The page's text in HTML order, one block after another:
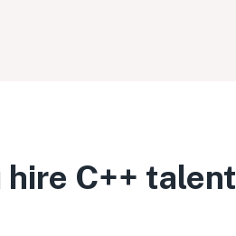
C++ talent